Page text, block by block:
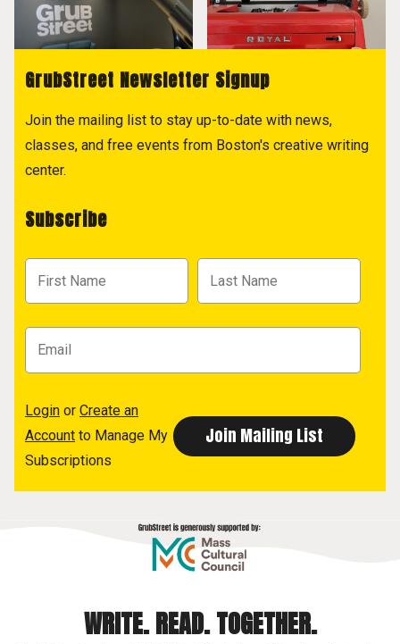
GrubStreet Newsletter Signup
Join the mailing list to stay up-to-date with news,
classes, and free events from Boston's creative writing
center.
Subscribe
Login or Create an
Account to Manage My
Subscriptions
WRITE. READ. TOGETHER.